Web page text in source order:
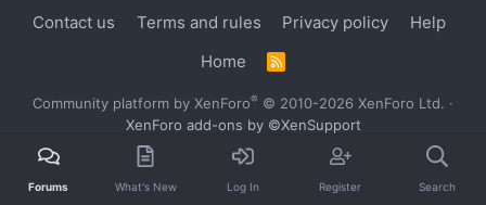
Contact us Terms and rules Privacy policy
Help
Home
R
S
Community platform by XenForo® © 2010-2026 XenForo Ltd. ·
XenForo add-ons by ©XenSupport
Forums What's New Log In Register Search